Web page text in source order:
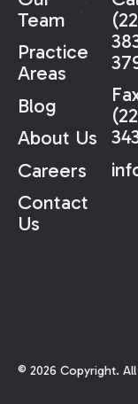
Team
Practice
Areas
Blog
About Us
Careers
Contact
Us
© 2026 Copyright. All